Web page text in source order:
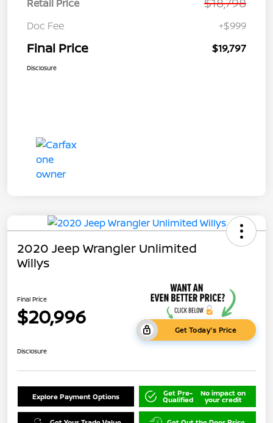
Retail Price
Doc Fee +$999
Final Price $19,797
Disclosure
2020 Jeep Wrangler Unlimited
Willys
Final Price
$20,996
Get Today's Price
Disclosure
Explore Payment Options Get Pre-
Qualified
No impact on
your credit